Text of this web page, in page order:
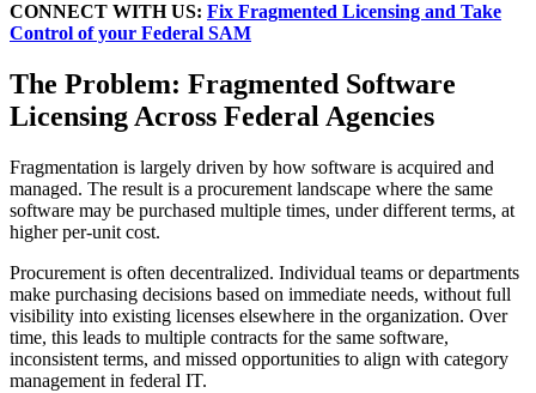
CONNECT WITH US: Fix Fragmented Licensing and Take
Control of your Federal SAM
The Problem: Fragmented Software
Licensing Across Federal Agencies
Fragmentation is largely driven by how software is acquired and
managed. The result is a procurement landscape where the same
software may be purchased multiple times, under different terms, at
higher per-unit cost.
Procurement is often decentralized. Individual teams or departments
make purchasing decisions based on immediate needs, without full
visibility into existing licenses elsewhere in the organization. Over
time, this leads to multiple contracts for the same software,
inconsistent terms, and missed opportunities to align with category
management in federal IT.